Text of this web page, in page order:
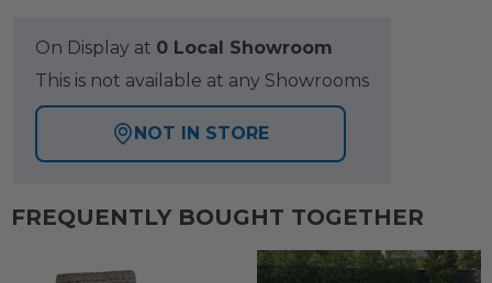
On Display at 0 Local Showroom
This is not available at any Showrooms
NOT IN STORE
FREQUENTLY BOUGHT TOGETHER